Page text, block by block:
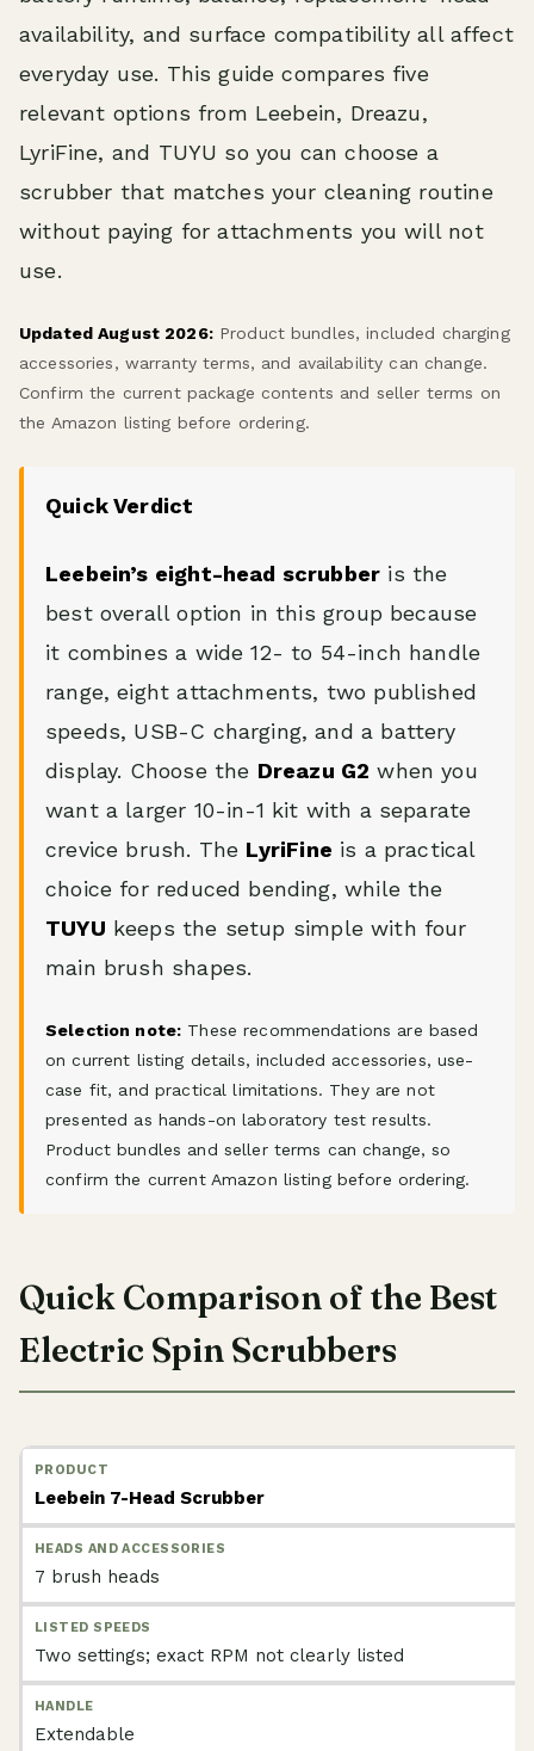
availability, and surface compatibility all affect
everyday use. This guide compares five
relevant options from Leebein, Dreazu,
LyriFine, and TUYU so you can choose a
scrubber that matches your cleaning routine
without paying for attachments you will not
use.
Updated August 2026:Product bundles, included charging
accessories, warranty terms, and availability can change.
Confirm the current package contents and seller terms on
the Amazon listing before ordering.
Quick Verdict
Leebein’s eight-head scrubber is the
best overall option in this group because
it combines a wide 12- to 54-inch handle
range, eight attachments, two published
speeds, USB-C charging, and a battery
display. Choose the Dreazu G2 when you
want a larger 10-in-1 kit with a separate
crevice brush. The LyriFine is a practical
choice for reduced bending, while the
TUYU keeps the setup simple with four
main brush shapes.
Selection note: These recommendations are based
on current listing details, included accessories, use-
case fit, and practical limitations. They are not
presented as hands-on laboratory test results.
Product bundles and seller terms can change, so
confirm the current Amazon listing before ordering.
Quick Comparison of the Best
Electric Spin Scrubbers
Leebein 7-Head Scrubber
7 brush heads
Two settings; exact RPM not clearly listed
Extendable